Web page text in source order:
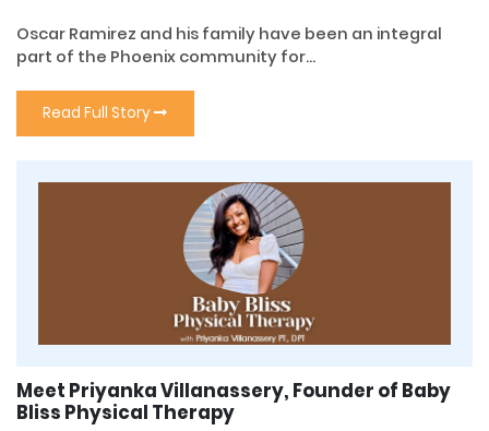
Oscar Ramirez and his family have been an integral
part of the Phoenix community for...
Read Full Story
Meet Priyanka Villanassery, Founder of Baby
Bliss Physical Therapy